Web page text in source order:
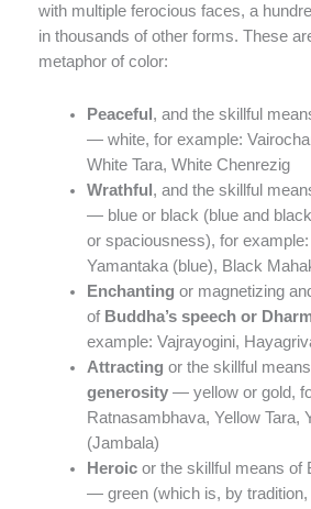
with multiple ferocious faces, a
in thousands of other forms. These
metaphor of color:
Peaceful , and the skillful
— white, for example:
White Tara, White Chenrezig
Wrathful , and the skillful
— blue or black (blue and
or spaciousness), for
Yamantaka (blue), Black
Enchanting or magnetizing
of Buddha’s speech or
example: Vajrayogini,
Attracting or the skillful
generosity — yellow or gold,
Ratnasambhava, Yellow Tara,
(Jambala)
Heroicor the skillful means of
— green (which is, by tradition,